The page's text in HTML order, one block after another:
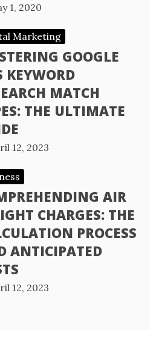
1, 2020
Marketing
GOOGLE
KEYWORD
MATCH
THE ULTIMATE
12, 2023
AIR
CHARGES: THE
PROCESS
ANTICIPATED
12, 2023